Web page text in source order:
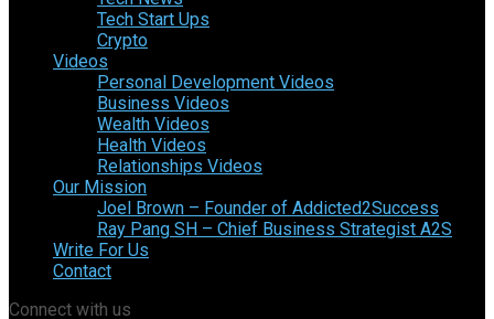
Tech Start Ups
Crypto
Videos
Personal Development Videos
Business Videos
Wealth Videos
Health Videos
Relationships Videos
Our Mission
Joel Brown – Founder of Addicted2Success
Ray Pang SH – Chief Business Strategist A2S
Write For Us
Contact
Connect with us